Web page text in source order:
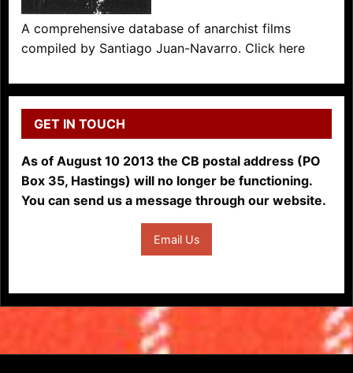
A comprehensive database of anarchist films
compiled by Santiago Juan-Navarro. Click here
GET IN TOUCH
As of August 10 2013 the CB postal address (PO
Box 35, Hastings) will no longer be functioning.
You can send us a message through our website.
Email Us